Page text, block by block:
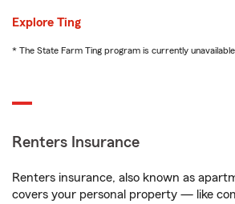
Explore Ting
* The State Farm Ting program is currently
Renters Insurance
Renters insurance, also known as
covers your personal property — like